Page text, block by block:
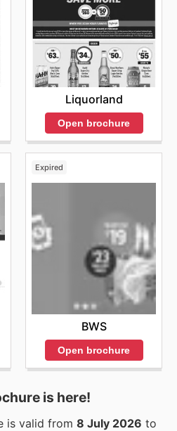
Liquorland
Open brochure
Expired
BWS
Open brochure
is here!
is valid from 8 July 2026 to